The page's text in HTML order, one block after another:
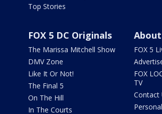
Top Stories
FOX 5 DC Originals
The Marissa Mitchell Show
DMV Zone
Like It Or Not!
The Final 5
On The Hill
In The Courts
FOX 5
FOX
TV
Contact